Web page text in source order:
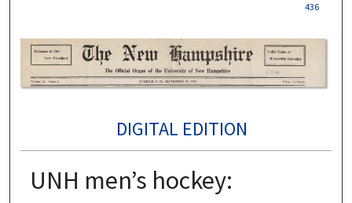
436
DIGITAL EDITION
UNH men’s hockey: